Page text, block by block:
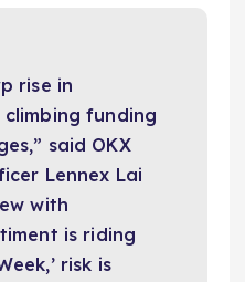
rise in
funding
said OKX
Lennex Lai
with
is riding
risk is